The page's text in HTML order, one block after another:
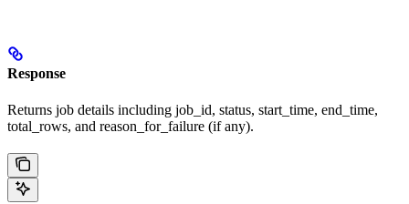
Response
Returns job details including job_id, status, start_time, end_time,
total_rows, and reason_for_failure (if any).